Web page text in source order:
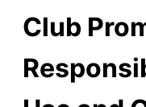
Club